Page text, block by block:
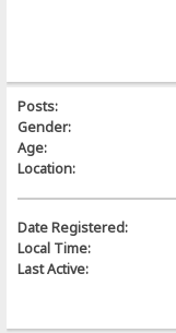
Posts:
Gender:
Age:
Location:
Date Registered:
Local Time:
Last Active: